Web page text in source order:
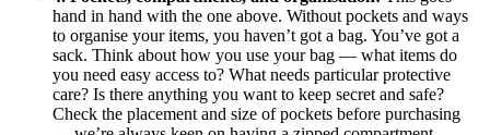
hand in hand with the one above. Without pockets and ways
to organise your items, you haven’t got a bag. You’ve got a
sack. Think about how you use your bag — what items do
you need easy access to? What needs particular protective
care? Is there anything you want to keep secret and safe?
Check the placement and size of pockets before purchasing